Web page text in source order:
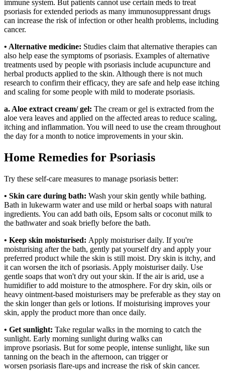
immune system. But patients cannot use certain meds to treat
psoriasis for extended periods as many immunosuppressant drugs
can increase the risk of infection or other health problems, including
cancer.
• Alternative medicine: Studies claim that alternative therapies can
also help ease the symptoms of psoriasis. Examples of alternative
treatments used by people with psoriasis include acupuncture and
herbal products applied to the skin. Although there is not much
research to confirm their efficacy, they are safe and help ease itching
and scaling for some people with mild to moderate psoriasis.
a. Aloe extract cream/ gel: The cream or gel is extracted from the
aloe vera leaves and applied on the affected areas to reduce scaling,
itching and inflammation. You will need to use the cream throughout
the day for a month to notice improvements in your skin.
Home Remedies for Psoriasis
Try these self-care measures to manage psoriasis better:
• Skin care during bath: Wash your skin gently while bathing.
Bath in lukewarm water and use mild or herbal soaps with natural
ingredients. You can add bath oils, Epsom salts or coconut milk to
the bathwater and soak briefly before the bath.
• Keep skin moisturised: Apply moisturiser daily. If you're
moisturising after the bath, gently pat yourself dry and apply your
preferred product while the skin is still moist. Dry skin is itchy, and
it can worsen the itch of psoriasis. Apply moisturiser daily. Use
gentle soaps that won't dry out your skin. If the air is arid, use a
humidifier to add moisture to the atmosphere. For dry skin, oils or
heavy ointment-based moisturisers may be preferable as they stay on
the skin longer than gels or lotions. If moisturising improves your
skin, apply the product more than once daily.
• Get sunlight: Take regular walks in the morning to catch the
sunlight. Early morning sunlight during walks can
improve psoriasis. But for some people, intense sunlight, like sun
tanning on the beach in the afternoon, can trigger or
worsen psoriasis flare-ups and increase the risk of skin cancer.